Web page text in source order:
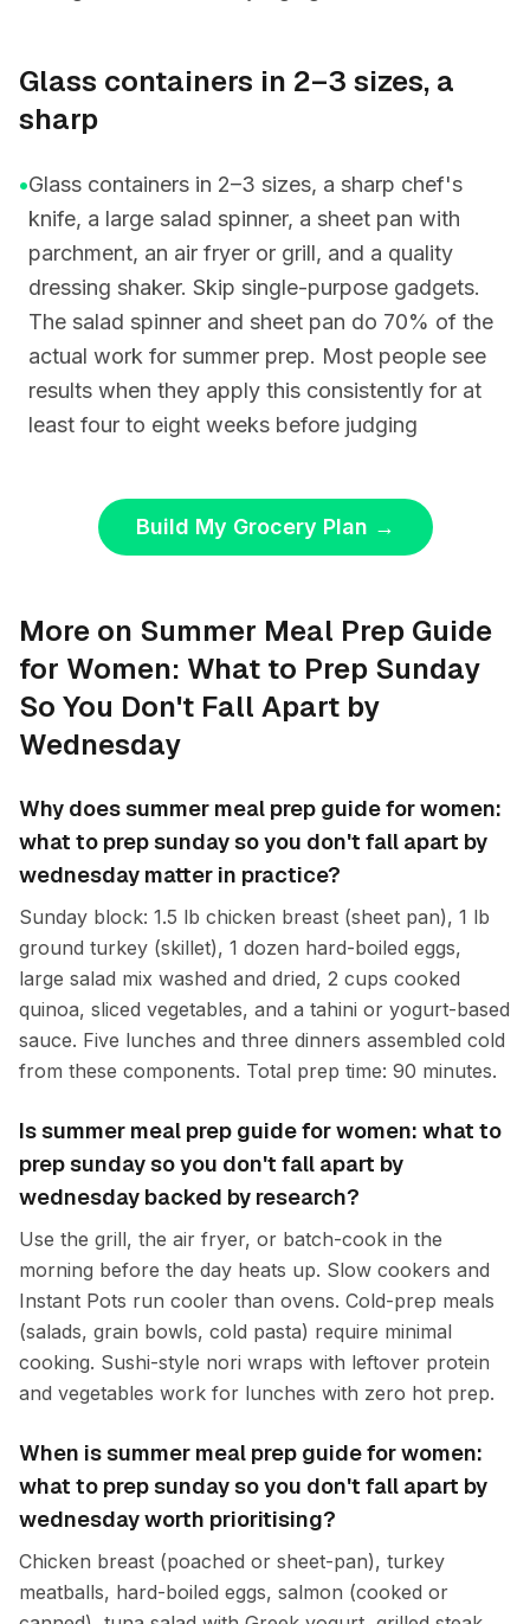
Glass containers in 2–3 sizes, a
sharp
•Glass containers in 2–3 sizes, a sharp chef's
knife, a large salad spinner, a sheet pan with
parchment, an air fryer or grill, and a quality
dressing shaker. Skip single-purpose gadgets.
The salad spinner and sheet pan do 70% of the
actual work for summer prep. Most people see
results when they apply this consistently for at
least four to eight weeks before judging
Build My Grocery Plan →
More on Summer Meal Prep Guide
for Women: What to Prep Sunday
So You Don't Fall Apart by
Wednesday
Why does summer meal prep guide for women:
what to prep sunday so you don't fall apart by
wednesday matter in practice?
Sunday block: 1.5 lb chicken breast (sheet pan), 1 lb
ground turkey (skillet), 1 dozen hard-boiled eggs,
large salad mix washed and dried, 2 cups cooked
quinoa, sliced vegetables, and a tahini or yogurt-based
sauce. Five lunches and three dinners assembled cold
from these components. Total prep time: 90 minutes.
Is summer meal prep guide for women: what to
prep sunday so you don't fall apart by
wednesday backed by research?
Use the grill, the air fryer, or batch-cook in the
morning before the day heats up. Slow cookers and
Instant Pots run cooler than ovens. Cold-prep meals
(salads, grain bowls, cold pasta) require minimal
cooking. Sushi-style nori wraps with leftover protein
and vegetables work for lunches with zero hot prep.
When is summer meal prep guide for women:
what to prep sunday so you don't fall apart by
wednesday worth prioritising?
Chicken breast (poached or sheet-pan), turkey
meatballs, hard-boiled eggs, salmon (cooked or